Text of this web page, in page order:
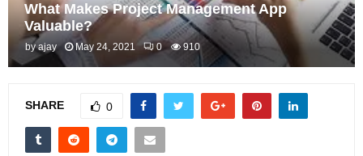
What Makes Project Management App
Valuable?
byajay May 24, 2021 0 910
SHARE 0